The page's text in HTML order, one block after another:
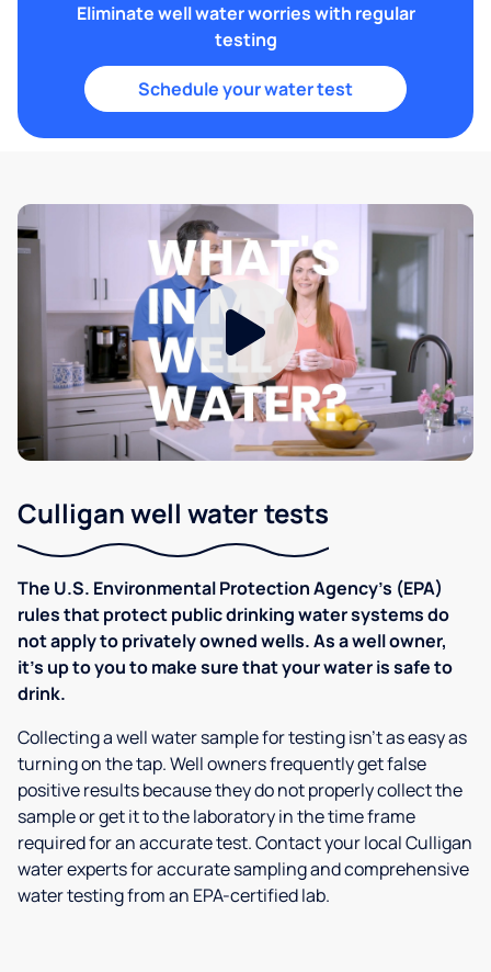
Eliminate well water worries with regular
testing
Schedule your water test
Culligan well water tests
The U.S. Environmental Protection Agency’s (EPA)
rules that protect public drinking water systems do
not apply to privately owned wells. As a well owner,
it’s up to you to make sure that your water is safe to
drink.
Collecting a well water sample for testing isn’t as easy as
turning on the tap. Well owners frequently get false
positive results because they do not properly collect the
sample or get it to the laboratory in the time frame
required for an accurate test. Contact your local Culligan
water experts for accurate sampling and comprehensive
water testing from an EPA-certified lab.